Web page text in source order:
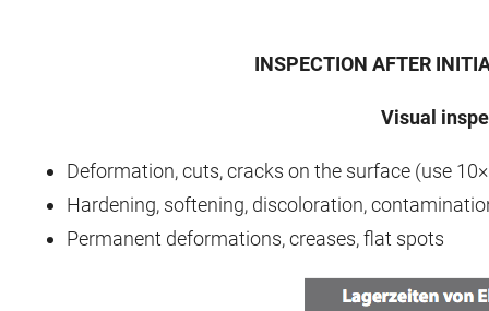
INSPECTION AFTER
Visual
Deformation, cuts, cracks on the surface (use
Hardening, softening, discoloration,
Permanent deformations, creases, flat spots